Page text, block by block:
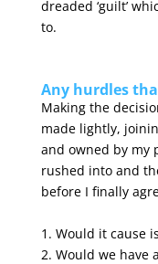
dreaded ‘guilt’
to.
Any hurdles
Making the
made lightly,
and owned by my
rushed into and
before I finally
1. Would it cause
2. Would we have